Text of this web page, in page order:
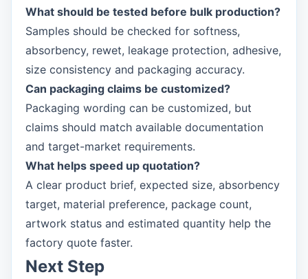
What should be tested before bulk production?
Samples should be checked for softness,
absorbency, rewet, leakage protection, adhesive,
size consistency and packaging accuracy.
Can packaging claims be customized?
Packaging wording can be customized, but
claims should match available documentation
and target-market requirements.
What helps speed up quotation?
A clear product brief, expected size, absorbency
target, material preference, package count,
artwork status and estimated quantity help the
factory quote faster.
Next Step